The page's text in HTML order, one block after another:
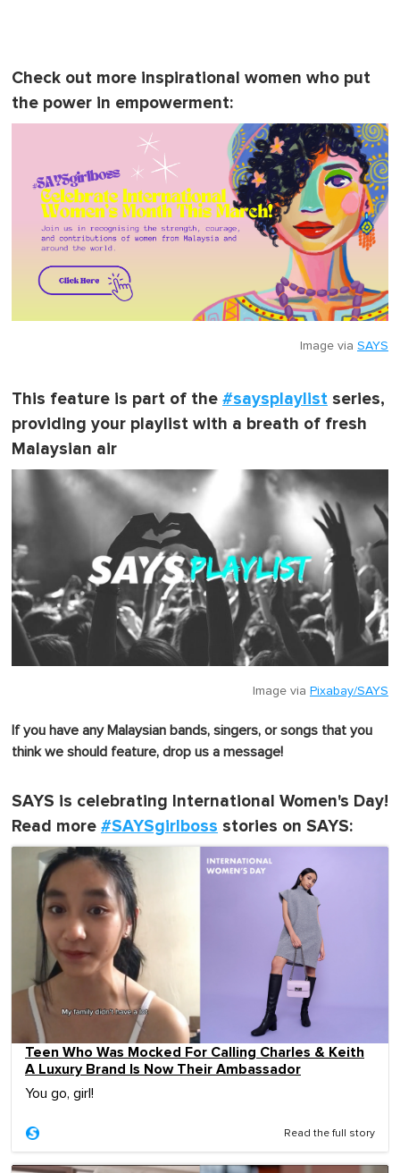
Check out more inspirational women who put
the power in empowerment:
Image via SAYS
This feature is part of the #saysplaylist series,
providing your playlist with a breath of fresh
Malaysian air
Image via Pixabay/SAYS
If you have any Malaysian bands, singers, or songs that you
think we should feature, drop us a message!
SAYS is celebrating International Women's Day!
Read more #SAYSgirlboss stories on SAYS:
Teen Who Was Mocked For Calling Charles & Keith
A Luxury Brand Is Now Their Ambassador
You go, girl!
Read the full story